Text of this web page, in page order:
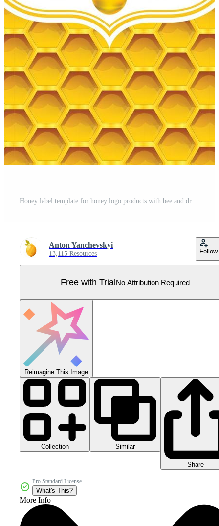
Honey label template for honey logo products with bee and drop of honey on Honeycomb colorfull pattern background Pro Vector
Anton Yanchevskyi
13,115 Resources Follow
Free with TrialNo Attribution Required
Reimagine This Image
Collection Similar
Share
Pro Standard License
What's This?
More Info